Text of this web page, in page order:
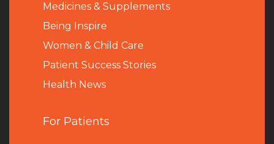
Medicines & Supplements
Being Inspire
Women & Child Care
Patient Success Stories
Health News
For Patients